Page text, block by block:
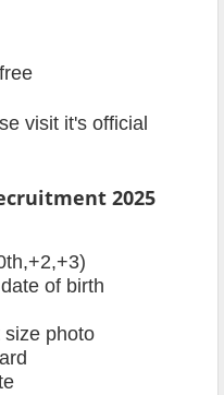
visit it's official
2025
of birth
size photo